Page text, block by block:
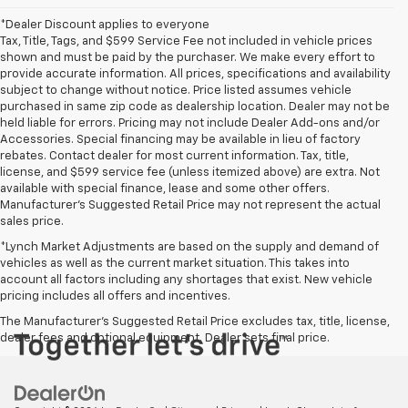
*Dealer Discount applies to everyone
Tax, Title, Tags, and $599 Service Fee not included in vehicle prices
shown and must be paid by the purchaser. We make every effort to
provide accurate information. All prices, specifications and availability
subject to change without notice. Price listed assumes vehicle
purchased in same zip code as dealership location. Dealer may not be
held liable for errors. Pricing may not include Dealer Add-ons and/or
Accessories. Special financing may be available in lieu of factory
rebates. Contact dealer for most current information. Tax, title,
license, and $599 service fee (unless itemized above) are extra. Not
available with special finance, lease and some other offers.
Manufacturer's Suggested Retail Price may not represent the actual
sales price.
*Lynch Market Adjustments are based on the supply and demand of
vehicles as well as the current market situation. This takes into
account all factors including any shortages that exist. New vehicle
pricing includes all offers and incentives.
The Manufacturer's Suggested Retail Price excludes tax, title, license,
dealer fees and optional equipment. Dealer sets final price.